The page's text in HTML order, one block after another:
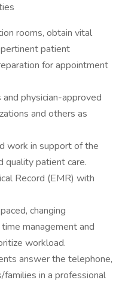
rooms, obtain vital
patient
for appointment
physician-approved
and others as
work in support of the
quality patient care.
Record (EMR) with
changing
management and
workload.
answer the telephone,
in a professional